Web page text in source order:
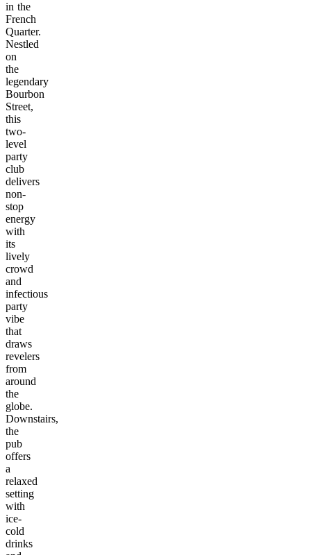
in the
French
Quarter.
Nestled
on
the
legendary
Bourbon
Street,
this
two-
level
party
club
delivers
non-
stop
energy
with
its
lively
crowd
and
infectious
party
vibe
that
draws
revelers
from
around
the
globe.
Downstairs,
the
pub
offers
a
relaxed
setting
with
ice-
cold
drinks